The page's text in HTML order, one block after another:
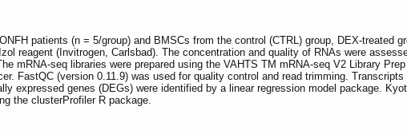
patients (n = 5/group) and BMSCs from the control (CTRL) group, DEX-treated
reagent (Invitrogen, Carlsbad). The concentration and quality of RNAs were
mRNA-seq libraries were prepared using the VAHTS TM mRNA-seq V2 Library
FastQC (version 0.11.9) was used for quality control and read trimming.
expressed genes (DEGs) were identified by a linear regression model package.
the clusterProfiler R package.